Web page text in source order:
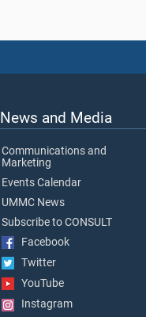
News and Media
Communications and
Marketing
Events Calendar
UMMC News
Subscribe to CONSULT
Facebook
Twitter
YouTube
Instagram